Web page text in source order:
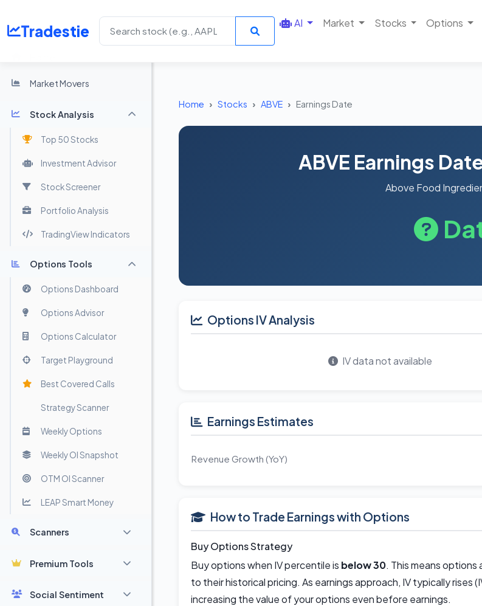
Tradestie AI Market Stocks Options
Market Movers
Stock Analysis
Top 50 Stocks
Investment Advisor
Stock Screener
Portfolio Analysis
TradingView Indicators
Options Tools
Options Dashboard
Options Advisor
Options Calculator
Target Playground
Best Covered Calls
Strategy Scanner
Weekly Options
Weekly OI Snapshot
OTM OI Scanner
LEAP Smart Money
Scanners
Premium Tools
Social Sentiment
Home Stocks ABVE Earnings Date
ABVE Earnings
Above Food
Options IV Analysis
IV data not available
Earnings Estimates
Revenue Growth (YoY)
How to Trade Earnings with Options
Buy Options Strategy
Buy options when IV percentile is below 30. This means options
to their historical pricing. As earnings approach, IV typically rises
increasing the value of your options even before earnings.